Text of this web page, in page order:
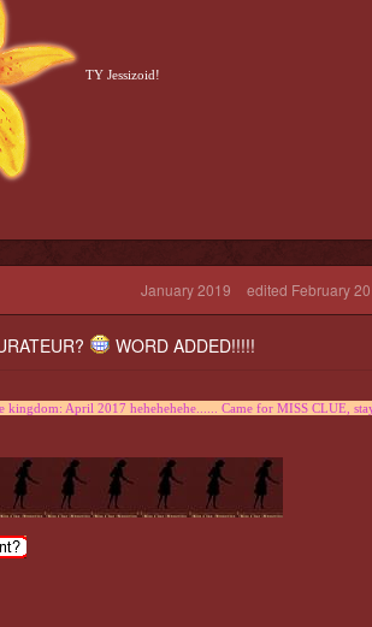
TY Jessizoid!
January 2019 edited February
WORD ADDED!!!!!
April 2017 hehehehehe...... Came for MISS CLUE,